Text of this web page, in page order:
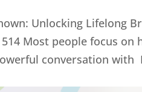
Unlocking Lifelong
514 Most people focus
conversation with